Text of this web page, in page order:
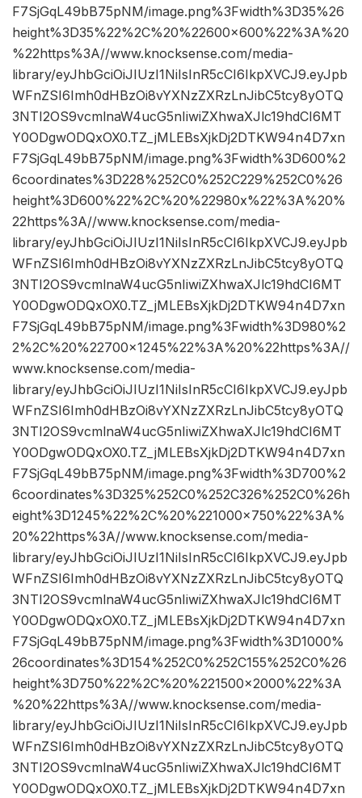
F7SjGqL49bB75pNM/image.png%3Fwidth%3D35%26
height%3D35%22%2C%20%22600×600%22%3A%20
%22https%3A//www.knocksense.com/media-
library/eyJhbGciOiJIUzI1NiIsInR5cCI6IkpXVCJ9.eyJpb
WFnZSI6Imh0dHBzOi8vYXNzZXRzLnJibC5tcy8yOTQ
3NTI2OS9vcmlnaW4ucG5nIiwiZXhwaXJlc19hdCI6MT
Y0ODgwODQxOX0.TZ_jMLEBsXjkDj2DTKW94n4D7xn
F7SjGqL49bB75pNM/image.png%3Fwidth%3D600%2
6coordinates%3D228%252C0%252C229%252C0%26
height%3D600%22%2C%20%22980x%22%3A%20%
22https%3A//www.knocksense.com/media-
library/eyJhbGciOiJIUzI1NiIsInR5cCI6IkpXVCJ9.eyJpb
WFnZSI6Imh0dHBzOi8vYXNzZXRzLnJibC5tcy8yOTQ
3NTI2OS9vcmlnaW4ucG5nIiwiZXhwaXJlc19hdCI6MT
Y0ODgwODQxOX0.TZ_jMLEBsXjkDj2DTKW94n4D7xn
F7SjGqL49bB75pNM/image.png%3Fwidth%3D980%2
2%2C%20%22700×1245%22%3A%20%22https%3A//
www.knocksense.com/media-
library/eyJhbGciOiJIUzI1NiIsInR5cCI6IkpXVCJ9.eyJpb
WFnZSI6Imh0dHBzOi8vYXNzZXRzLnJibC5tcy8yOTQ
3NTI2OS9vcmlnaW4ucG5nIiwiZXhwaXJlc19hdCI6MT
Y0ODgwODQxOX0.TZ_jMLEBsXjkDj2DTKW94n4D7xn
F7SjGqL49bB75pNM/image.png%3Fwidth%3D700%2
6coordinates%3D325%252C0%252C326%252C0%26h
eight%3D1245%22%2C%20%221000×750%22%3A%
20%22https%3A//www.knocksense.com/media-
library/eyJhbGciOiJIUzI1NiIsInR5cCI6IkpXVCJ9.eyJpb
WFnZSI6Imh0dHBzOi8vYXNzZXRzLnJibC5tcy8yOTQ
3NTI2OS9vcmlnaW4ucG5nIiwiZXhwaXJlc19hdCI6MT
Y0ODgwODQxOX0.TZ_jMLEBsXjkDj2DTKW94n4D7xn
F7SjGqL49bB75pNM/image.png%3Fwidth%3D1000%
26coordinates%3D154%252C0%252C155%252C0%26
height%3D750%22%2C%20%221500×2000%22%3A
%20%22https%3A//www.knocksense.com/media-
library/eyJhbGciOiJIUzI1NiIsInR5cCI6IkpXVCJ9.eyJpb
WFnZSI6Imh0dHBzOi8vYXNzZXRzLnJibC5tcy8yOTQ
3NTI2OS9vcmlnaW4ucG5nIiwiZXhwaXJlc19hdCI6MT
Y0ODgwODQxOX0.TZ_jMLEBsXjkDj2DTKW94n4D7xn